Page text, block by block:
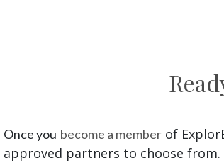
Once you become a member of
approved partners to choose